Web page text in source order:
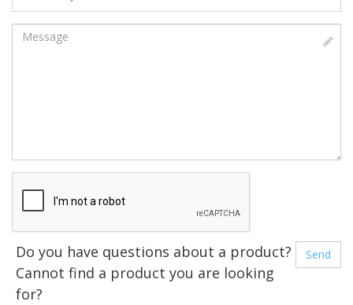
Message
Do you have questions about a product?
Cannot find a product you are looking
for?